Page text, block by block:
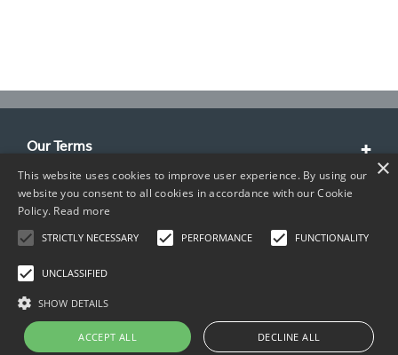
Our Terms
Customer Service
About Us
Contact Info
×
This website uses cookies to improve user experience. By using our
website you consent to all cookies in accordance with our Cookie
Policy. Read more
STRICTLY NECESSARY PERFORMANCE FUNCTIONALITY
UNCLASSIFIED
SHOW DETAILS
ACCEPT ALL DECLINE ALL